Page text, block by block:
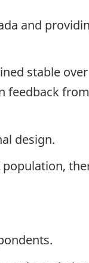
and
stable
design.